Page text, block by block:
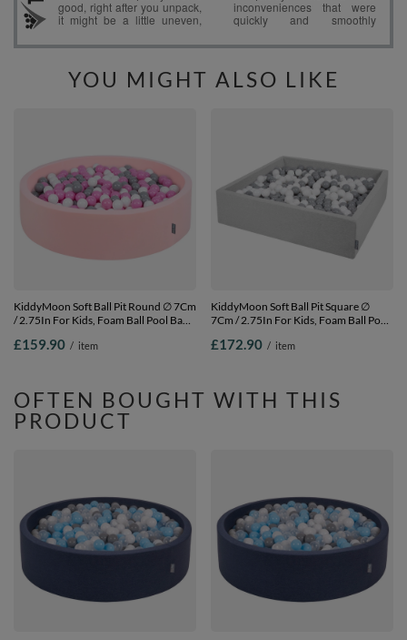
YOU MIGHT ALSO LIKE
KiddyMoon Soft Ball Pit Round ∅ 7Cm
/ 2.75In For Kids, Foam Ball Pool Baby
pink:grey-white-pink,
£159.90 / item
KiddyMoon Soft Ball Pit Square ∅
7Cm / 2.75In For Kids, Foam Ball Pool
EU, light grey: white-grey,
£172.90 / item
OFTEN BOUGHT WITH THIS
PRODUCT